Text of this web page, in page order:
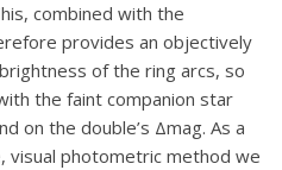
combined with the
provides an objectively
of the ring arcs, so
the faint companion star
on the double’s Δmag. As a
visual photometric method we